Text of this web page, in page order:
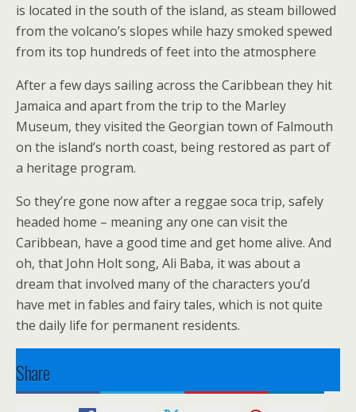
is located in the south of the island, as steam billowed
from the volcano’s slopes while hazy smoked spewed
from its top hundreds of feet into the atmosphere
After a few days sailing across the Caribbean they hit
Jamaica and apart from the trip to the Marley
Museum, they visited the Georgian town of Falmouth
on the island’s north coast, being restored as part of
a heritage program.
So they’re gone now after a reggae soca trip, safely
headed home – meaning any one can visit the
Caribbean, have a good time and get home alive. And
oh, that John Holt song, Ali Baba, it was about a
dream that involved many of the characters you’d
have met in fables and fairy tales, which is not quite
the daily life for permanent residents.
Share